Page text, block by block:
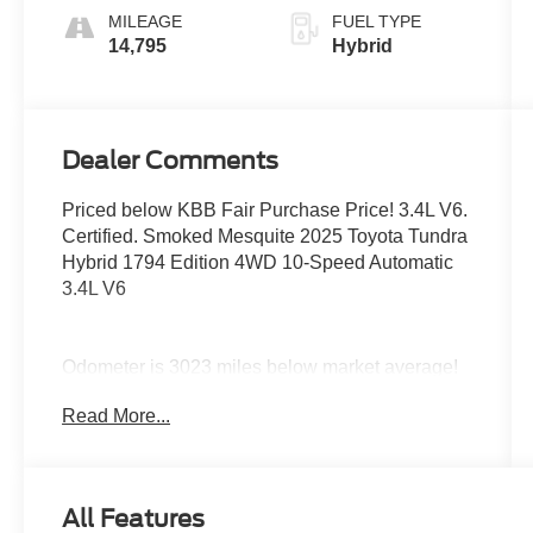
MILEAGE
14,795
FUEL TYPE
Hybrid
Dealer Comments
Priced below KBB Fair Purchase Price! 3.4L V6.
Certified. Smoked Mesquite 2025 Toyota Tundra
Hybrid 1794 Edition 4WD 10-Speed Automatic
3.4L V6
Odometer is 3023 miles below market average!
Certification Program Details: Ford Blue
* Vehicle History
Read More...
All Features